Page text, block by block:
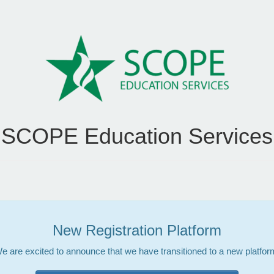
SCOPE Education Services
New Registration Platform
are excited to announce that we have transitioned to a new